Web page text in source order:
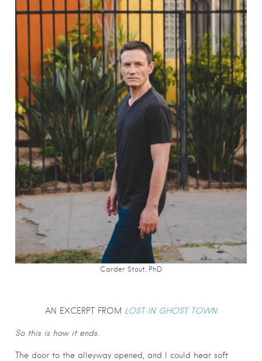
Carder Stout, PhD
AN EXCERPT FROM LOST IN GHOST TOWN
So this is how it ends.
The door to the alleyway opened, and I could hear soft